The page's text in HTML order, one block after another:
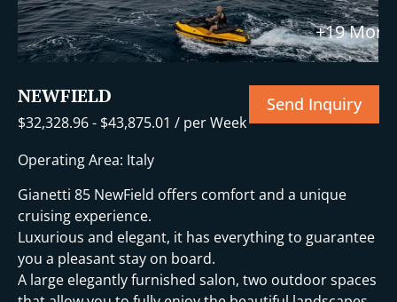
+19 More
NEWFIELD
$32,328.96- $43,875.01 / per Week
Send Inquiry
Operating Area: Italy
Gianetti 85 NewField offers comfort and a unique
cruising experience.
Luxurious and elegant, it has everything to guarantee
you a pleasant stay on board.
A large elegantly furnished salon, two outdoor spaces